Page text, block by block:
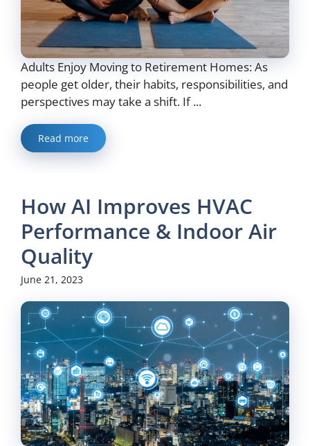
Adults Enjoy Moving to Retirement Homes: As
people get older, their habits, responsibilities, and
perspectives may take a shift. If ...
Read more
How AI Improves HVAC
Performance & Indoor Air
Quality
June 21, 2023